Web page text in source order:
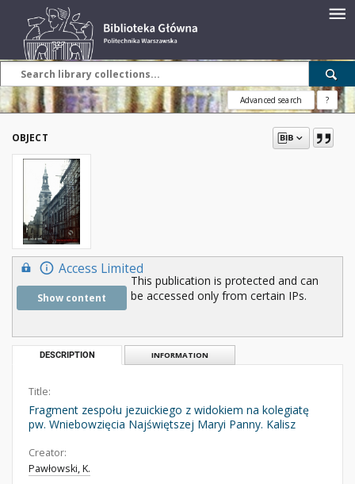
Advanced search ?
OBJECT
Access Limited
Show content
This publication is protected and can
be accessed only from certain IPs.
DESCRIPTION INFORMATION
Title:
Fragment zespołu jezuickiego z widokiem na kolegiatę
pw. Wniebowzięcia Najświętszej Maryi Panny. Kalisz
Creator:
Pawłowski, K.